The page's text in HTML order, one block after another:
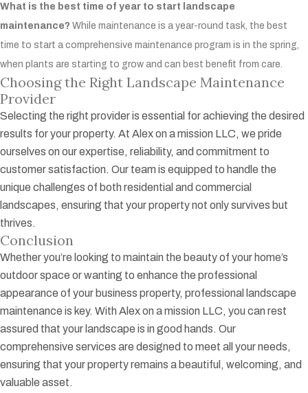
What is the best time of year to start landscape
maintenance? While maintenance is a year-round task, the best
time to start a comprehensive maintenance program is in the spring,
when plants are starting to grow and can best benefit from care.
Choosing the Right Landscape Maintenance
Provider
Selecting the right provider is essential for achieving the desired
results for your property. At Alex on a mission LLC, we pride
ourselves on our expertise, reliability, and commitment to
customer satisfaction. Our team is equipped to handle the
unique challenges of both residential and commercial
landscapes, ensuring that your property not only survives but
thrives.
Conclusion
Whether you’re looking to maintain the beauty of your home’s
outdoor space or wanting to enhance the professional
appearance of your business property, professional landscape
maintenance is key. With Alex on a mission LLC, you can rest
assured that your landscape is in good hands. Our
comprehensive services are designed to meet all your needs,
ensuring that your property remains a beautiful, welcoming, and
valuable asset.